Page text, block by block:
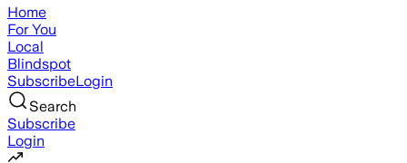
Home
For You
Local
Blindspot
SubscribeLogin
Search
Subscribe
Login